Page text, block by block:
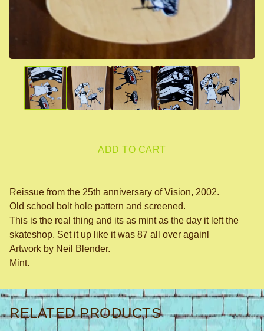
ADD TO CART
Reissue from the 25th anniversary of Vision, 2002.
Old school bolt hole pattern and screened.
This is the real thing and its as mint as the day it left the
skateshop. Set it up like it was 87 all over againl
Artwork by Neil Blender.
Mint.
RELATED PRODUCTS